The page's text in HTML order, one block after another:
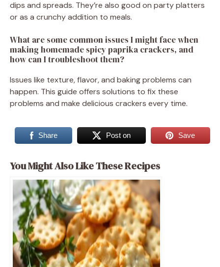
dips and spreads. They’re also good on party platters
or as a crunchy addition to meals.
What are some common issues I might face when
making homemade spicy paprika crackers, and
how can I troubleshoot them?
Issues like texture, flavor, and baking problems can
happen. This guide offers solutions to fix these
problems and make delicious crackers every time.
Share Post on Save
You Might Also Like These Recipes